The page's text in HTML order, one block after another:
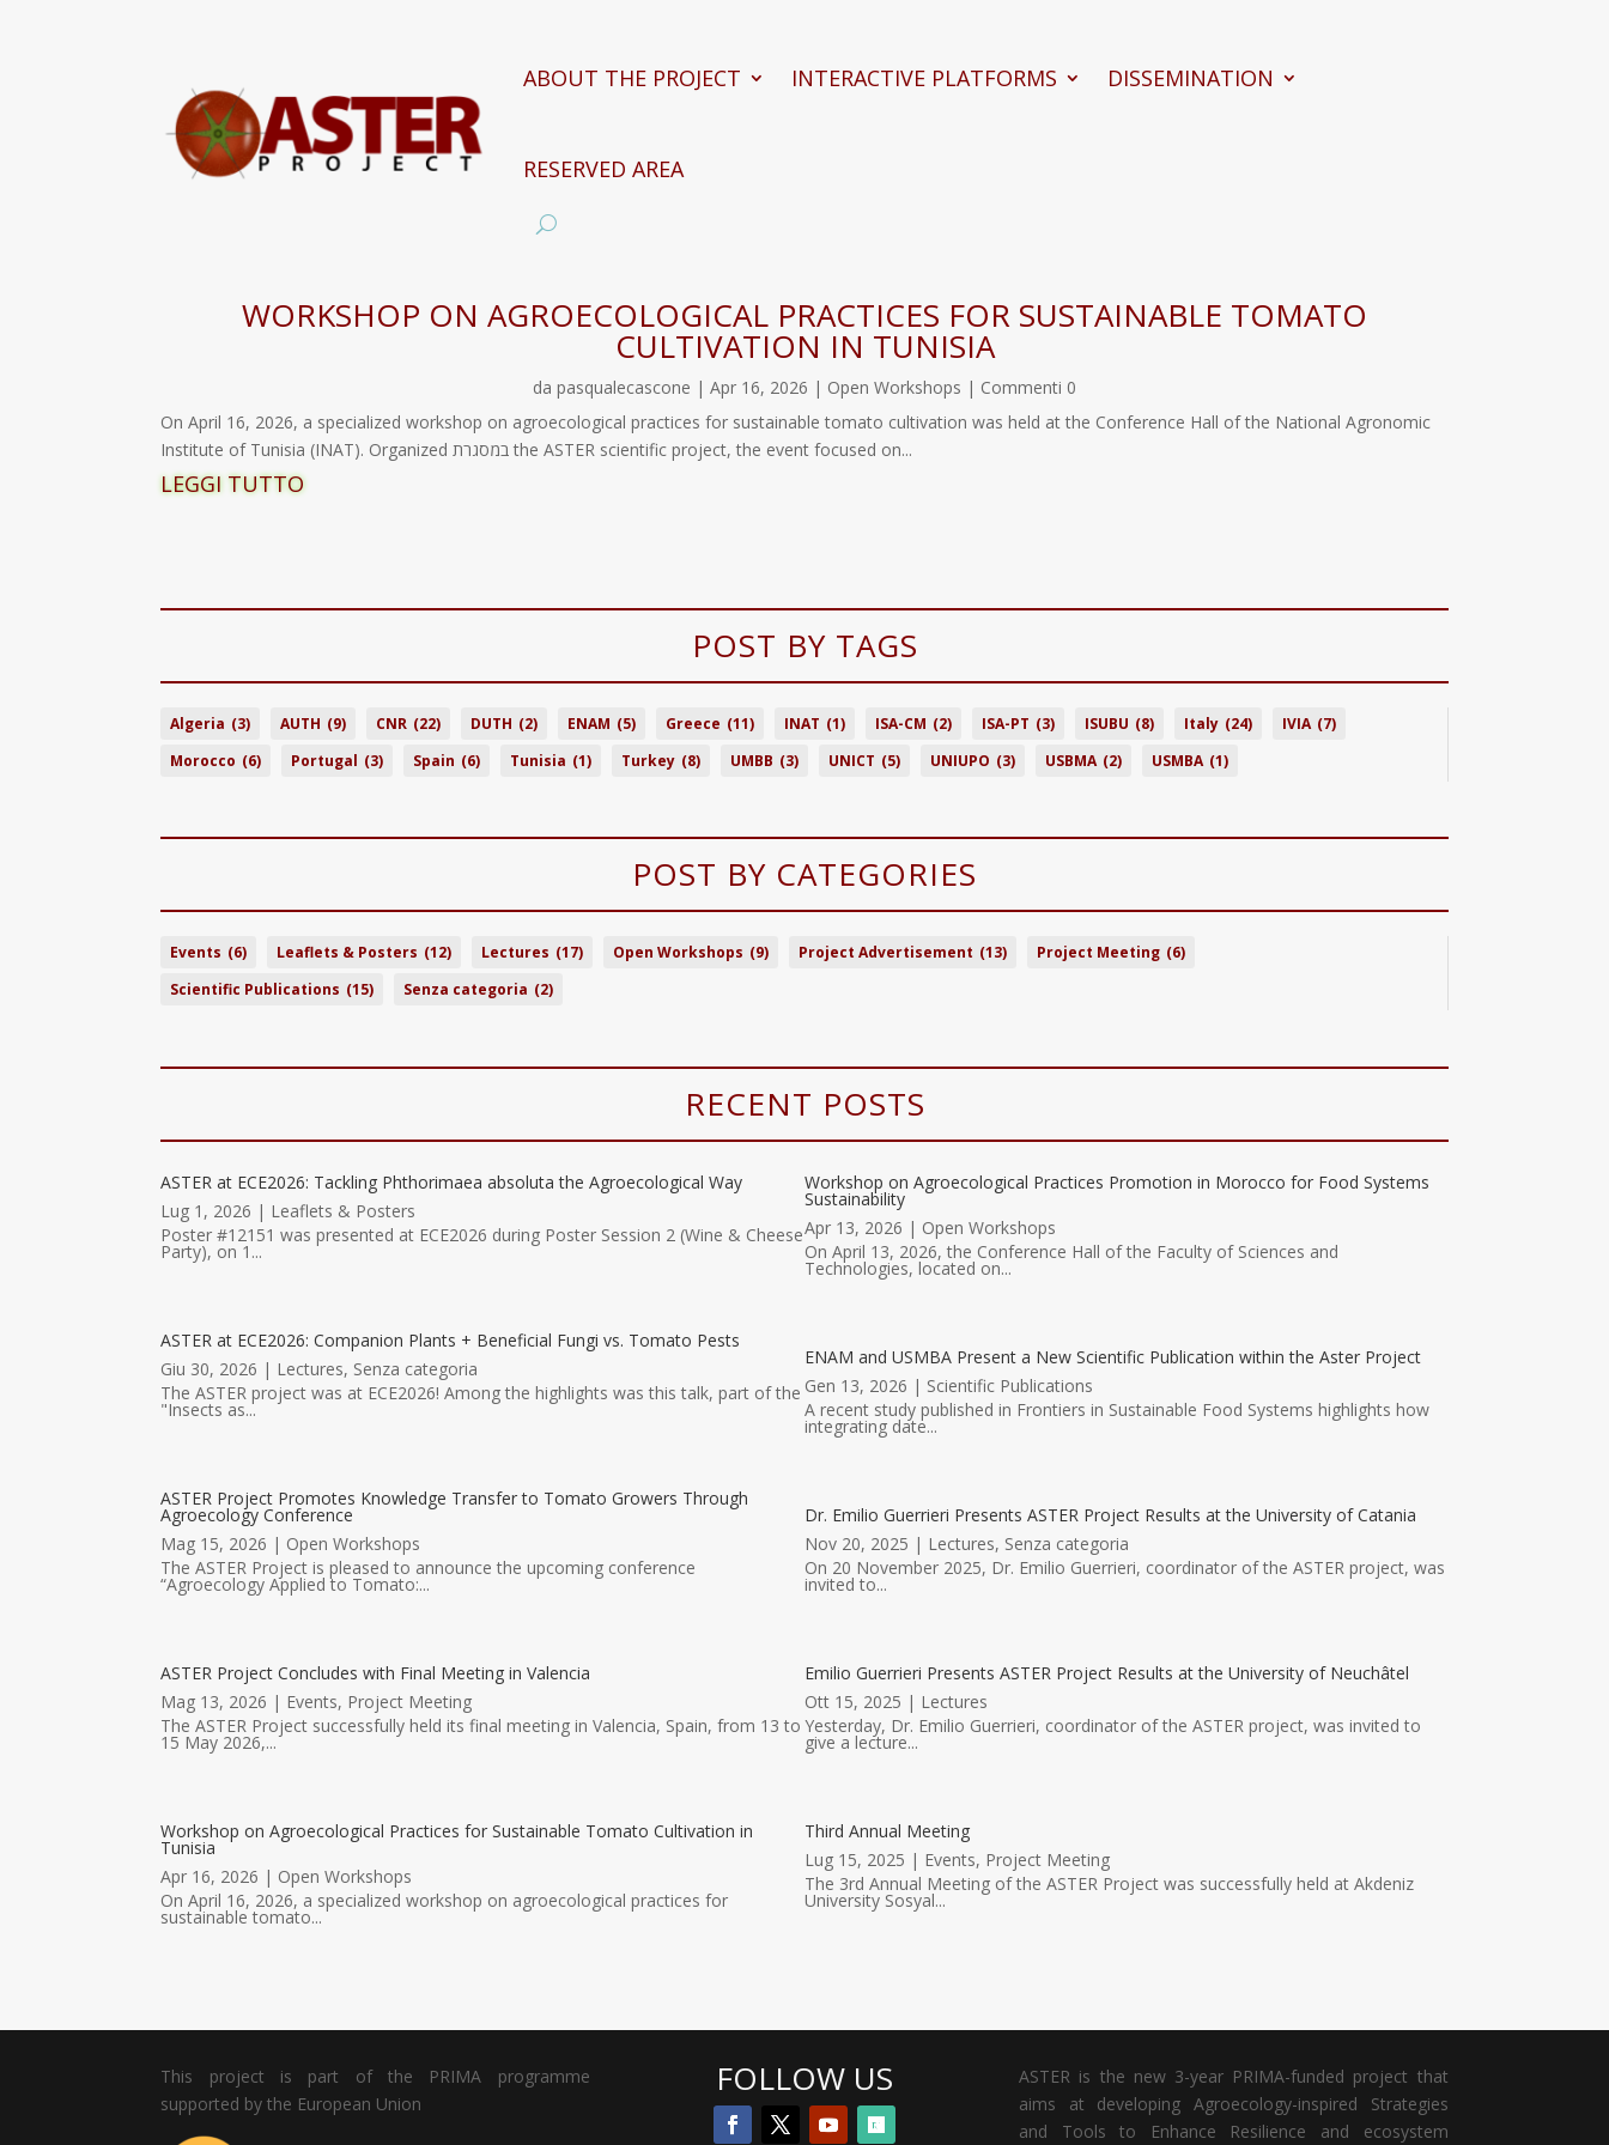
ABOUT THE PROJECT INTERACTIVE PLATFORMS DISSEMINATION
RESERVED AREA
WORKSHOP ON AGROECOLOGICAL PRACTICES FOR SUSTAINABLE TOMATO
CULTIVATION IN TUNISIA
da pasqualecascone | Apr 16, 2026 | Open Workshops | Commenti 0
On April 16, 2026, a specialized workshop on agroecological practices for sustainable tomato cultivation was held at the Conference Hall of the National Agronomic
Institute of Tunisia (INAT). Organized במסגרת the ASTER scientific project, the event focused on...
LEGGI TUTTO
POST BY TAGS
Algeria (3) AUTH (9) CNR (22) DUTH (2) ENAM (5) Greece (11) INAT (1) ISA-CM (2) ISA-PT (3) ISUBU (8) Italy (24) IVIA (7)
Morocco (6) Portugal (3) Spain (6) Tunisia (1) Turkey (8) UMBB (3) UNICT (5) UNIUPO (3) USBMA (2) USMBA (1)
POST BY CATEGORIES
Events (6) Leaflets & Posters (12) Lectures (17) Open Workshops (9) Project Advertisement (13) Project Meeting (6)
Scientific Publications (15) Senza categoria (2)
RECENT POSTS
ASTER at ECE2026: Tackling Phthorimaea absoluta the Agroecological Way
Lug 1, 2026 | Leaflets & Posters
Poster #12151 was presented at ECE2026 during Poster Session 2 (Wine & Cheese
Party), on 1...
ASTER at ECE2026: Companion Plants + Beneficial Fungi vs. Tomato Pests
Giu 30, 2026 | Lectures, Senza categoria
The ASTER project was at ECE2026! Among the highlights was this talk, part of the
"Insects as...
ASTER Project Promotes Knowledge Transfer to Tomato Growers Through
Agroecology Conference
Mag 15, 2026 | Open Workshops
The ASTER Project is pleased to announce the upcoming conference
“Agroecology Applied to Tomato:...
ASTER Project Concludes with Final Meeting in Valencia
Mag 13, 2026 | Events, Project Meeting
The ASTER Project successfully held its final meeting in Valencia, Spain, from 13 to
15 May 2026,...
Workshop on Agroecological Practices for Sustainable Tomato Cultivation in
Tunisia
Apr 16, 2026 | Open Workshops
On April 16, 2026, a specialized workshop on agroecological practices for
sustainable tomato...
Workshop on Agroecological Practices Promotion in Morocco for Food Systems
Sustainability
Apr 13, 2026 | Open Workshops
On April 13, 2026, the Conference Hall of the Faculty of Sciences and
Technologies, located on...
ENAM and USMBA Present a New Scientific Publication within the Aster Project
Gen 13, 2026 | Scientific Publications
A recent study published in Frontiers in Sustainable Food Systems highlights how
integrating date...
Dr. Emilio Guerrieri Presents ASTER Project Results at the University of Catania
Nov 20, 2025 | Lectures, Senza categoria
On 20 November 2025, Dr. Emilio Guerrieri, coordinator of the ASTER project, was
invited to...
Emilio Guerrieri Presents ASTER Project Results at the University of Neuchâtel
Ott 15, 2025 | Lectures
Yesterday, Dr. Emilio Guerrieri, coordinator of the ASTER project, was invited to
give a lecture...
Third Annual Meeting
Lug 15, 2025 | Events, Project Meeting
The 3rd Annual Meeting of the ASTER Project was successfully held at Akdeniz
University Sosyal...
This project is part of the PRIMA programme
supported by the European Union
FOLLOW US
ASTER is the new 3-year PRIMA-funded project that
aims at developing Agroecology-inspired Strategies
and Tools to Enhance Resilience and ecosystem